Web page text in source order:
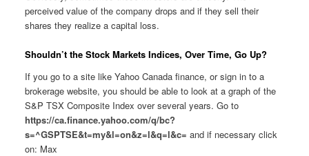
perceived value of the company drops and if they sell their
shares they realize a capital loss.
Shouldn’t the Stock Markets Indices, Over Time, Go Up?
If you go to a site like Yahoo Canada finance, or sign in to a
brokerage website, you should be able to look at a graph of the
S&P TSX Composite Index over several years. Go to
https://ca.finance.yahoo.com/q/bc?
s=^GSPTSE&t=my&l=on&z=l&q=l&c= and if necessary click
on: Max